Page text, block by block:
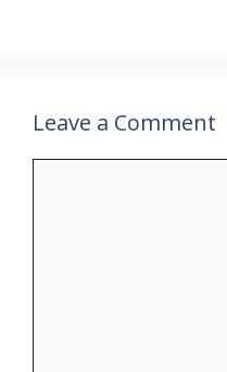
Leave a Comment